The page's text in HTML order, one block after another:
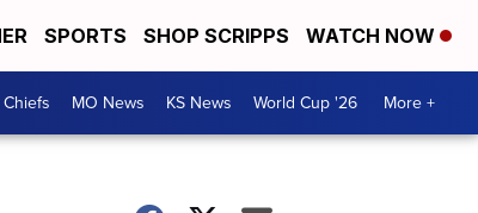
SPORTS SHOP SCRIPPS WATCH NOW
Chiefs MO News KS News World Cup '26 More +